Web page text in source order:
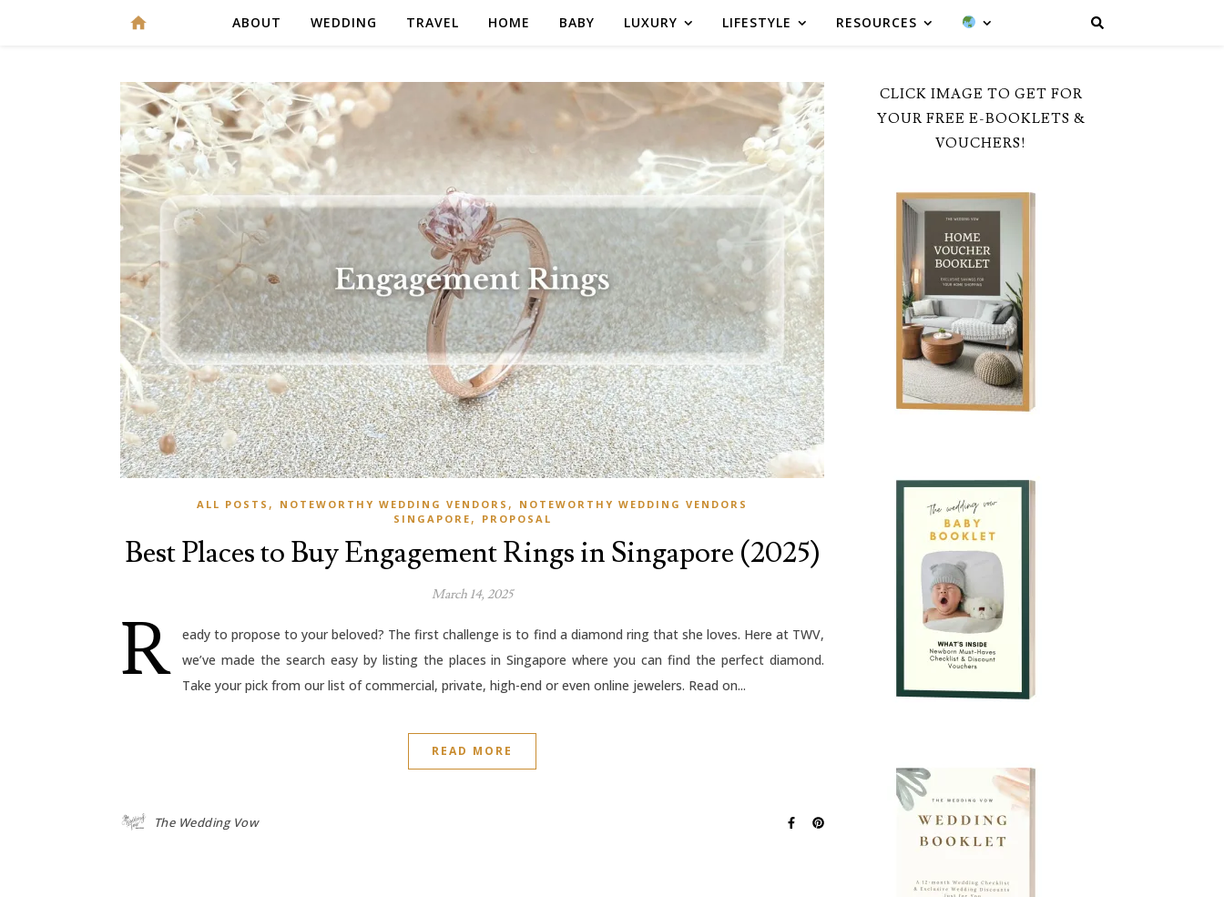
ABOUT WEDDING TRAVEL HOME BABY LUXURY LIFESTYLE RESOURCES
ALL POSTS , NOTEWORTHY WEDDING VENDORS ,
NOTEWORTHY WEDDING VENDORS
SINGAPORE , PROPOSAL
Best Places to Buy Engagement Rings in Singapore (2025)
March 14, 2025
R
eady to propose to your beloved? The first challenge is to find a diamond ring that she loves. Here at TWV,
we’ve made the search easy by listing the places in Singapore where you can find the perfect diamond.
Take your pick from our list of commercial, private, high-end or even online jewelers. Read on...
READ MORE
The Wedding Vow
CLICK IMAGE TO GET FOR
YOUR FREE E-BOOKLETS &
VOUCHERS!